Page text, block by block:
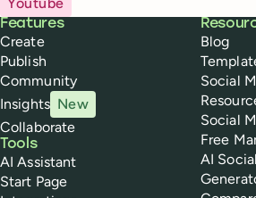
Buffer
Features
Create
Publish
Community
Insights New
Collaborate
Tools
AI Assistant
Start Page
Blog
Social
Social
Free
AI